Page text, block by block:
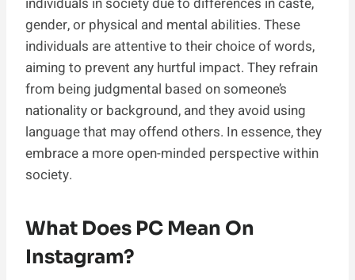
gender, or physical and mental abilities. These
individuals are attentive to their choice of words,
aiming to prevent any hurtful impact. They refrain
from being judgmental based on someone’s
nationality or background, and they avoid using
language that may offend others. In essence, they
embrace a more open-minded perspective within
society.
What Does PC Mean On
Instagram?